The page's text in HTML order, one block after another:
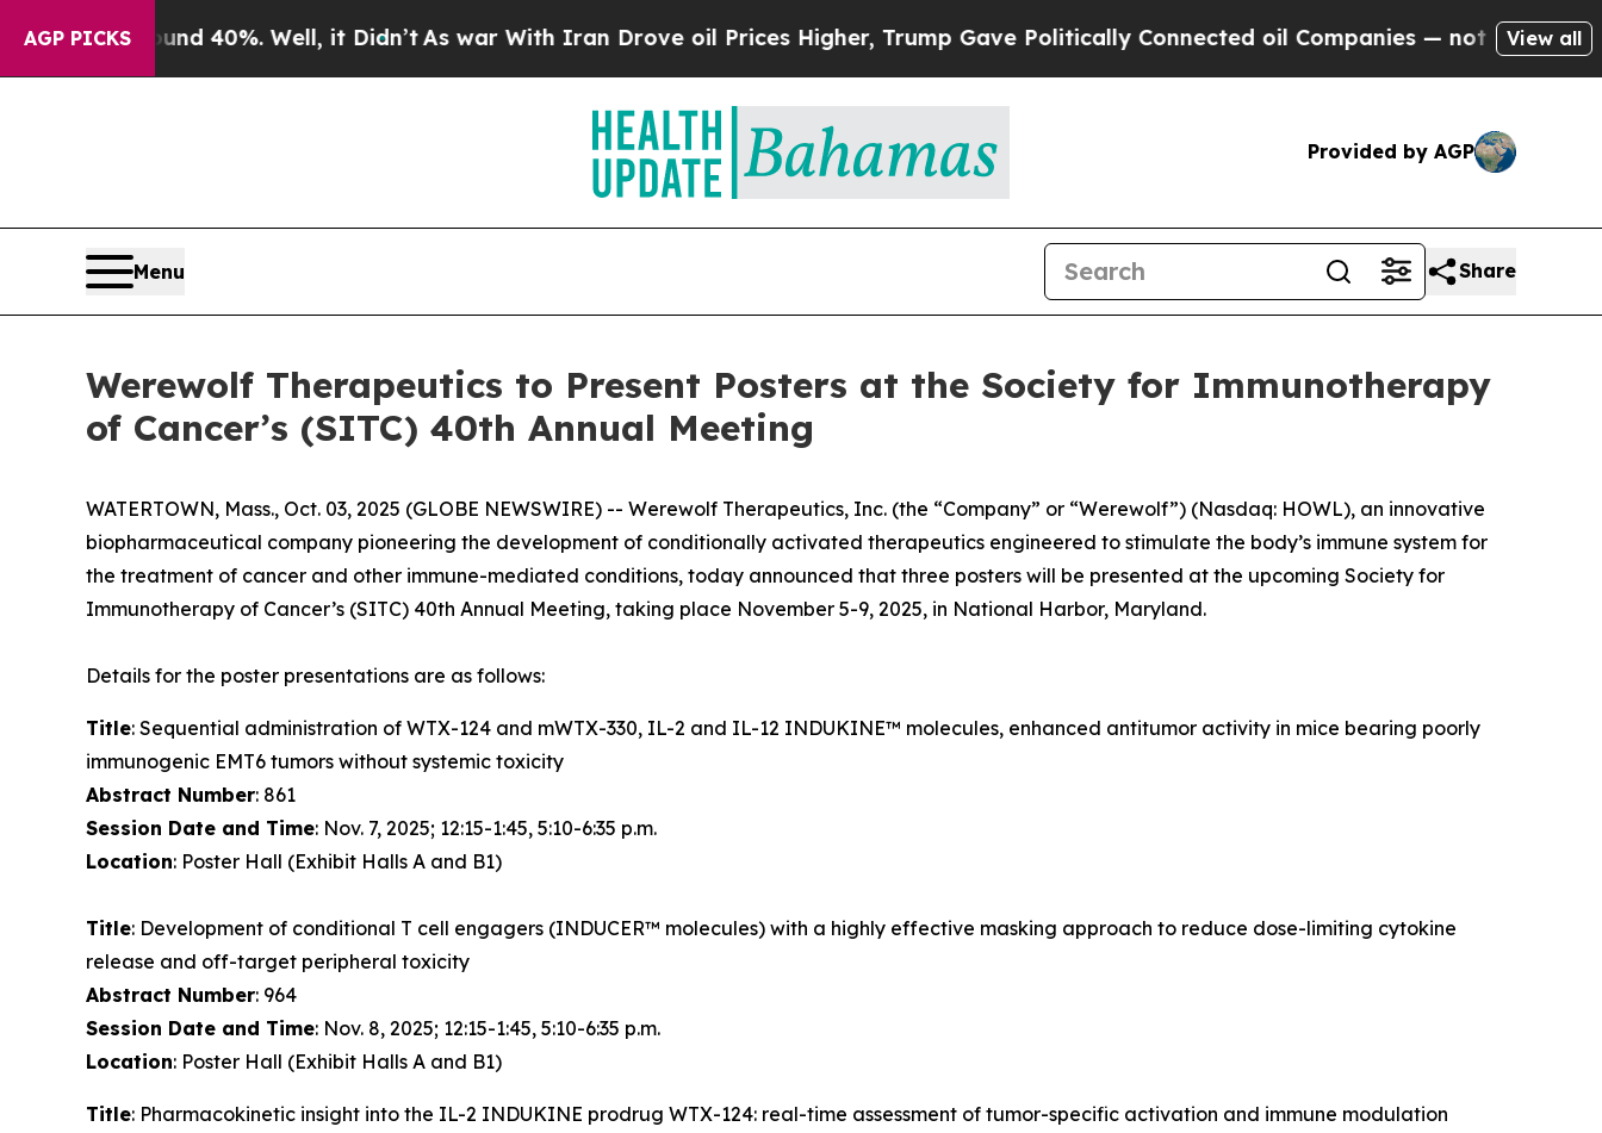
AGP PICKS
Around 40%. Well, it Didn’t As war With Iran Drove oil Prices Higher, Trump Gave Politically Connected oil Companies — not Taxpayers — the
View all
Provided by AGP
Menu Share
Werewolf Therapeutics to Present Posters at the Society for Immunotherapy
of Cancer’s (SITC) 40th Annual Meeting
WATERTOWN, Mass., Oct. 03, 2025 (GLOBE NEWSWIRE) -- Werewolf Therapeutics, Inc. (the “Company” or “Werewolf”) (Nasdaq: HOWL), an innovative
biopharmaceutical company pioneering the development of conditionally activated therapeutics engineered to stimulate the body’s immune system for
the treatment of cancer and other immune-mediated conditions, today announced that three posters will be presented at the upcoming Society for
Immunotherapy of Cancer’s (SITC) 40th Annual Meeting, taking place November 5-9, 2025, in National Harbor, Maryland.
Details for the poster presentations are as follows:
Title: Sequential administration of WTX-124 and mWTX-330, IL-2 and IL-12 INDUKINE™ molecules, enhanced antitumor activity in mice bearing poorly
immunogenic EMT6 tumors without systemic toxicity
Abstract Number: 861
Session Date and Time: Nov. 7, 2025; 12:15-1:45, 5:10-6:35 p.m.
Location: Poster Hall (Exhibit Halls A and B1)
Title: Development of conditional T cell engagers (INDUCER™ molecules) with a highly effective masking approach to reduce dose-limiting cytokine
release and off-target peripheral toxicity
Abstract Number: 964
Session Date and Time: Nov. 8, 2025; 12:15-1:45, 5:10-6:35 p.m.
Location: Poster Hall (Exhibit Halls A and B1)
Title: Pharmacokinetic insight into the IL-2 INDUKINE prodrug WTX-124: real-time assessment of tumor-specific activation and immune modulation